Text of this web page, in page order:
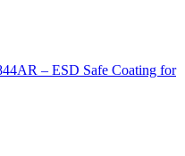
– ESD Safe Coating for